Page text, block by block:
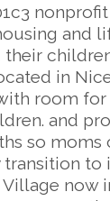
and
their
in
room
and
so moms
to
Village now